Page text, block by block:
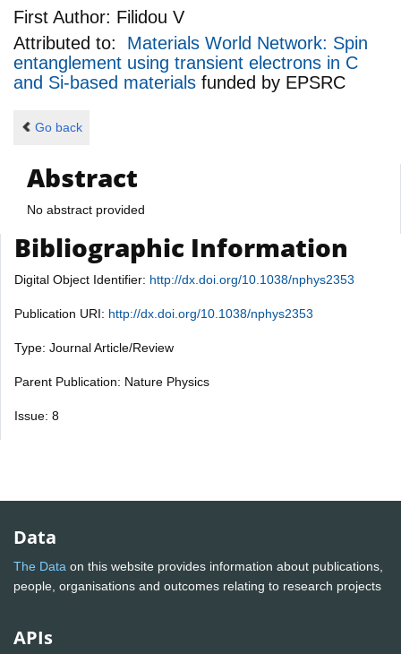
First Author: Filidou V
Attributed to: Materials World Network: Spin
entanglement using transient electrons in C
and Si-based materials funded by EPSRC
Go back
Abstract
No abstract provided
Bibliographic Information
Digital Object Identifier: http://dx.doi.org/10.1038/nphys2353
Publication URI: http://dx.doi.org/10.1038/nphys2353
Type: Journal Article/Review
Parent Publication: Nature Physics
Issue: 8
Data
The Data on this website provides information about publications,
people, organisations and outcomes relating to research projects
APIs